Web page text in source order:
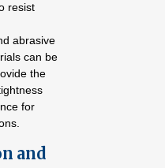
resist
abrasive
can be
the
for
and